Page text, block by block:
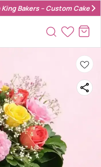
Bakers – Custom Cakes